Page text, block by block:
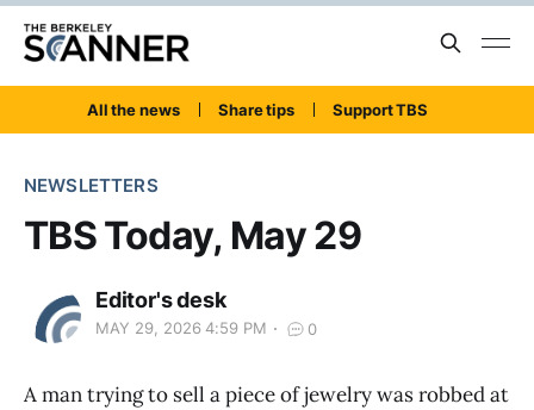
All the news Share tips Support TBS
NEWSLETTERS
TBS Today, May 29
Editor's desk
MAY 29, 2026 4:59 PM 0
A man trying to sell a piece of jewelry was robbed at